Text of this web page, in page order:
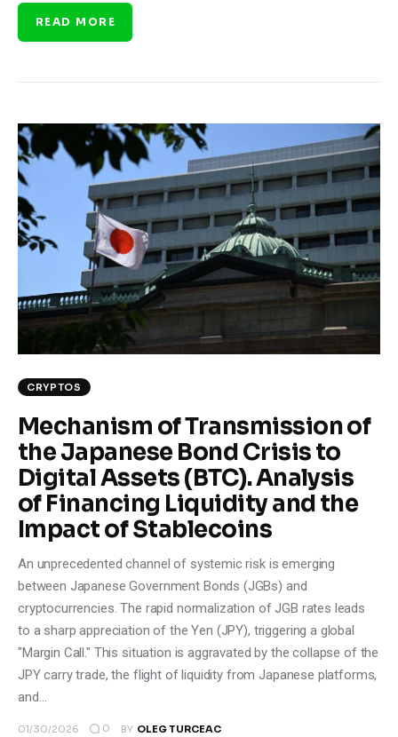
READ MORE
CRYPTOS
Mechanism of Transmission of
the Japanese Bond Crisis to
Digital Assets (BTC). Analysis
of Financing Liquidity and the
Impact of Stablecoins
An unprecedented channel of systemic risk is emerging
between Japanese Government Bonds (JGBs) and
cryptocurrencies. The rapid normalization of JGB rates leads
to a sharp appreciation of the Yen (JPY), triggering a global
"Margin Call." This situation is aggravated by the collapse of the
JPY carry trade, the flight of liquidity from Japanese platforms,
and…
01/30/2026 0 BY OLEG TURCEAC